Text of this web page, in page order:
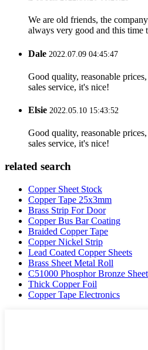
We are old friends, the
always very good and this time
Dale 2022.07.09 04:45:47
Good quality, reasonable
sales service, it's nice!
Elsie 2022.05.10 15:43:52
Good quality, reasonable
sales service, it's nice!
related search
Copper Sheet Stock
Copper Tape 25x3mm
Brass Strip For Door
Copper Bus Bar Coating
Braided Copper Tape
Copper Nickel Strip
Lead Coated Copper Sheets
Brass Sheet Metal Roll
C51000 Phosphor Bronze Sheet
Thick Copper Foil
Copper Tape Electronics